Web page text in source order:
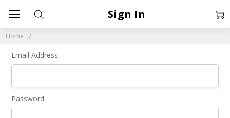
Home
Sign In
Email Address:
Password: